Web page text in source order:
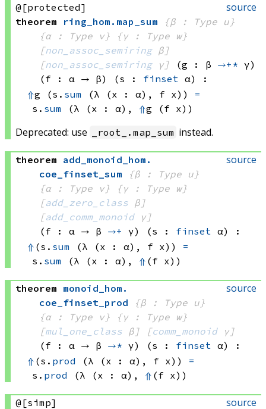
source
@[protected]
theorem
ring_hom . map_sum
{β : Type u}
{α : Type v}
{γ : Type w}
[non_assoc_semiring β]
[non_assoc_semiring γ] (g : β →+* γ)
(f : α → β)
(s : finset α)
:
⇑g (s. sum (λ (x : α), f x))
=
s. sum (λ (x : α), ⇑g (f x))
Deprecated: use _root_.map_sum instead.
source
theorem add_monoid_hom .
coe_finset_sum
{β : Type u}
{α : Type v}
{γ : Type w}
[add_zero_class β]
[add_comm_monoid γ]
(f : α → β →+ γ) (s : finset α)
:
⇑ (s. sum (λ (x : α), f x))
=
s. sum (λ (x : α), ⇑ (f x))
source
theorem monoid_hom .
coe_finset_prod
{β : Type u}
{α : Type v}
{γ : Type w}
[mul_one_class β] [comm_monoid γ]
(f : α → β →* γ) (s : finset α)
:
⇑ (s. prod (λ (x : α), f x))
=
s. prod (λ (x : α), ⇑ (f x))
source
@[simp]